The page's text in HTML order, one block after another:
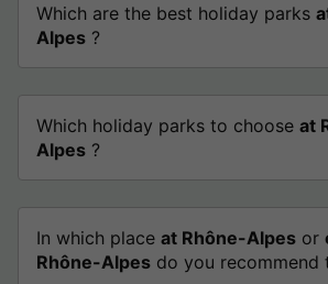
Which are the best holiday parks
Alpes ?
Which holiday parks to choose at
Alpes ?
In which place at Rhône-Alpes or
Rhône-Alpes do you recommend